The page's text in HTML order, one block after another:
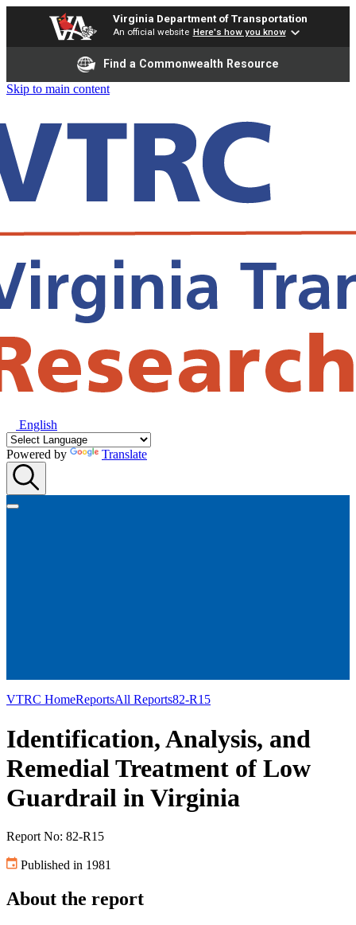
Virginia Department of Transportation
An official website Here's how you know
Find a Commonwealth Resource
Skip to main content
English
Powered by Translate
VTRC HomeReportsAll Reports82-R15
Identification, Analysis, and
Remedial Treatment of Low
Guardrail in Virginia
Report No: 82-R15
Published in 1981
About the report